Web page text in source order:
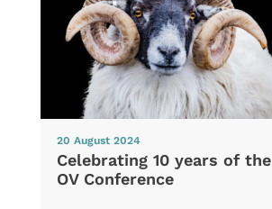
20 August 2024
Celebrating 10 years of the
OV Conference